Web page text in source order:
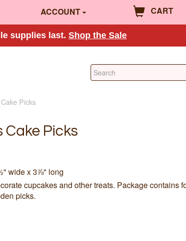
ACCOUNT CART
supplies last. Shop the Sale
Picks
Cake Picks
wide x 3⅞" long
cupcakes and other treats. Package contains
picks.